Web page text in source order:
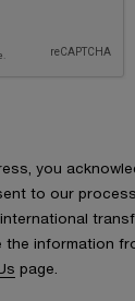
you
to our
information
page.